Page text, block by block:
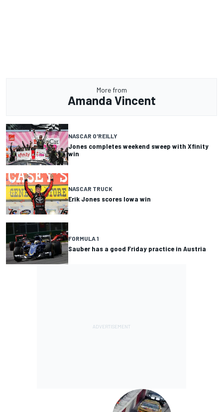
More from
Amanda Vincent
NASCAR O'REILLY
Jones completes weekend sweep with Xfinity
win
NASCAR TRUCK
Erik Jones scores Iowa win
FORMULA 1
Sauber has a good Friday practice in Austria